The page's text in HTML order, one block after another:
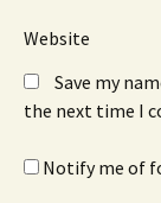
Website
Save my
the next time I
Notify me of